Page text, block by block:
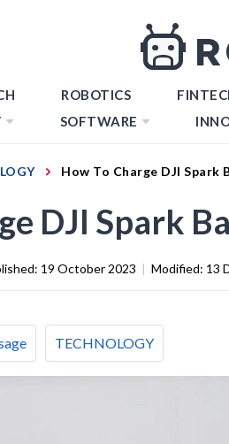
ROBOTICS
SOFTWARE
How To Charge DJI Spark
DJI Spark
19 October 2023 | Modified: 13
TECHNOLOGY